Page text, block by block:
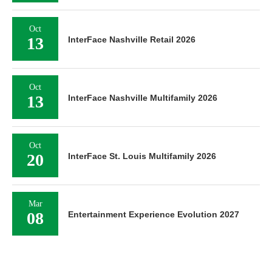
Oct
13 InterFace Nashville Retail 2026
Oct
13 InterFace Nashville Multifamily 2026
Oct
20 InterFace St. Louis Multifamily 2026
Mar
08 Entertainment Experience Evolution 2027